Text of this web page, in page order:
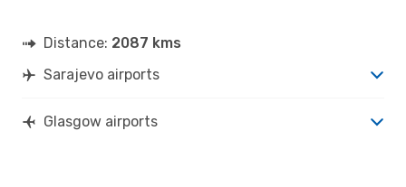
Distance: 2087 kms
Sarajevo airports
Glasgow airports